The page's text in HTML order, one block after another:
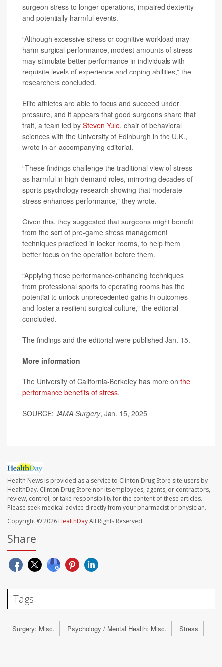
surgeon stress to longer operations, impaired dexterity
and potentially harmful events.
“Although excessive stress or cognitive workload may
harm surgical performance, modest amounts of stress
may stimulate better performance in individuals with
requisite levels of experience and coping abilities,” the
researchers concluded.
Elite athletes are able to focus and succeed under
pressure, and it appears that good surgeons share that
trait, a team led by Steven Yule, chair of behavioral
sciences with the University of Edinburgh in the U.K.,
wrote in an accompanying editorial.
“These findings challenge the traditional view of stress
as harmful in high-demand roles, mirroring decades of
sports psychology research showing that moderate
stress enhances performance,” they wrote.
Given this, they suggested that surgeons might benefit
from the sort of pre-game stress management
techniques practiced in locker rooms, to help them
better focus on the operation before them.
“Applying these performance-enhancing techniques
from professional sports to operating rooms has the
potential to unlock unprecedented gains in outcomes
and foster a resilient surgical culture,” the editorial
concluded.
The findings and the editorial were published Jan. 15.
More information
The University of California-Berkeley has more on the
performance benefits of stress.
SOURCE: JAMA Surgery, Jan. 15, 2025
Health News is provided as a service to Clinton Drug Store site users by
HealthDay. Clinton Drug Store nor its employees, agents, or contractors,
review, control, or take responsibility for the content of these articles.
Please seek medical advice directly from your pharmacist or physician.
Copyright © 2026 HealthDayAll Rights Reserved.
Share
Tags
Surgery: Misc. Psychology / Mental Health: Misc. Stress